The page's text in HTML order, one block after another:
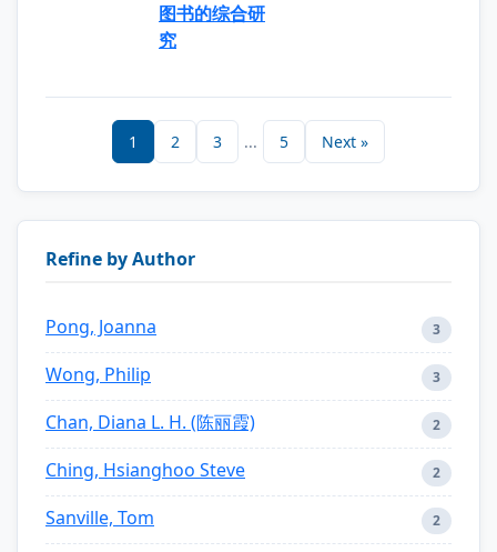
图书的综合研
究
1 2 3 ... 5 Next »
Refine by Author
Pong, Joanna 3
Wong, Philip 3
Chan, Diana L. H. (陈丽霞) 2
Ching, Hsianghoo Steve 2
Sanville, Tom 2